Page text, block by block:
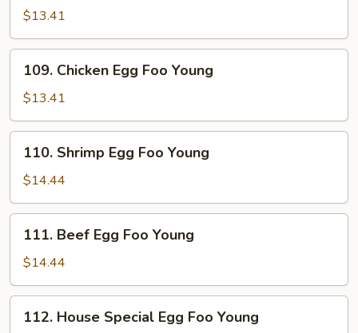
Pork
Egg
Foo
Young
$13.41
Chicken
Egg
Foo
Young
109. Chicken Egg Foo Young
$13.41
Shrimp
Egg
Foo
Young
110. Shrimp Egg Foo Young
$14.44
Beef
Egg
Foo
Young
111. Beef Egg Foo Young
$14.44
House
112. House Special Egg Foo Young